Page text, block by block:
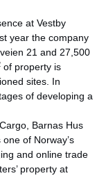
at Vestby
year the company
21 and 27,500
of property is
sites. In
of developing a
Barnas Hus
of Norway’s
and online trade
property at